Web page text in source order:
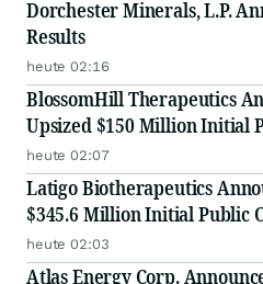
Dorchester Minerals, L.P.
Results
heute 02:16
BlossomHill Therapeutics
Upsized $150 Million Initial
heute 02:07
Latigo Biotherapeutics
$345.6 Million Initial Public
heute 02:03
Atlas Energy Corp.